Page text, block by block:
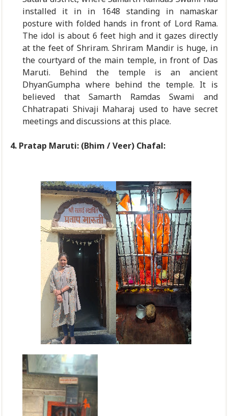
installed it in in 1648 standing in namaskar
posture with folded hands in front of Lord Rama.
The idol is about 6 feet high and it gazes directly
at the feet of Shriram. Shriram Mandir is huge, in
the courtyard of the main temple, in front of Das
Maruti. Behind the temple is an ancient
DhyanGumpha where behind the temple. It is
believed that Samarth Ramdas Swami and
Chhatrapati Shivaji Maharaj used to have secret
meetings and discussions at this place.
4. Pratap Maruti: (Bhim / Veer) Chafal: